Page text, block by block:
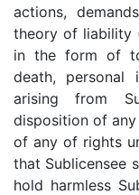
actions,
theory of liability
in the form of
death, personal
arising from
disposition of
of any of rights
that Sublicensee
hold harmless